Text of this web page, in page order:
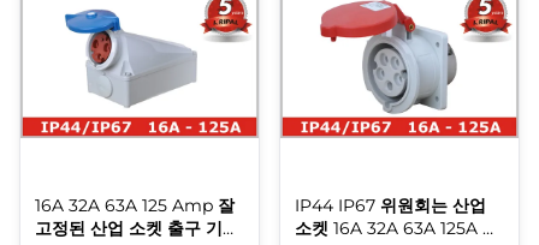
Multi-function, Safe, Durable,
Timesaving 2. Standard plug,
Standard socket 3. Provide ...
plug has extremely good
insulation ability and it is
unbreakable, ...
16A 32A 63A 125 Amp 잘
고정된 산업 소켓 출구 기구
IP44 IP67 위원회는 산업
소켓 16A 32A 63A 125A 힘